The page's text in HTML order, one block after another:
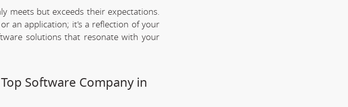
meets but exceeds their expectations.
an application; it's a reflection of your
solutions that resonate with your
Software Company in